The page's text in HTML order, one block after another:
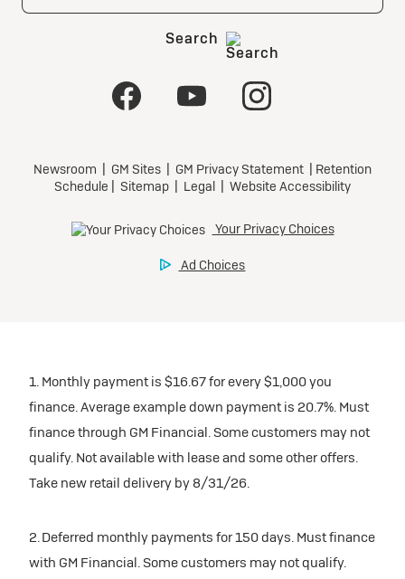
1. Monthly payment is $16.67 for every $1,000 you
finance. Average example down payment is 20.7%. Must
finance through GM Financial. Some customers may not
qualify. Not available with lease and some other offers.
Take new retail delivery by 8/31/26.
2. Deferred monthly payments for 150 days. Must finance
with GM Financial. Some customers may not qualify.